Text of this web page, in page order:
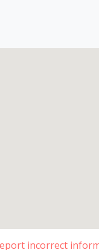
incorrect